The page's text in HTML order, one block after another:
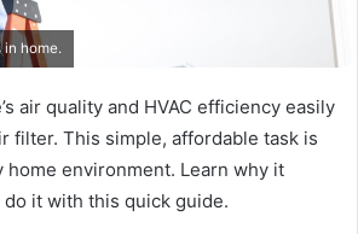
home.
air quality and HVAC efficiency easily
filter. This simple, affordable task is
home environment. Learn why it
it with this quick guide.